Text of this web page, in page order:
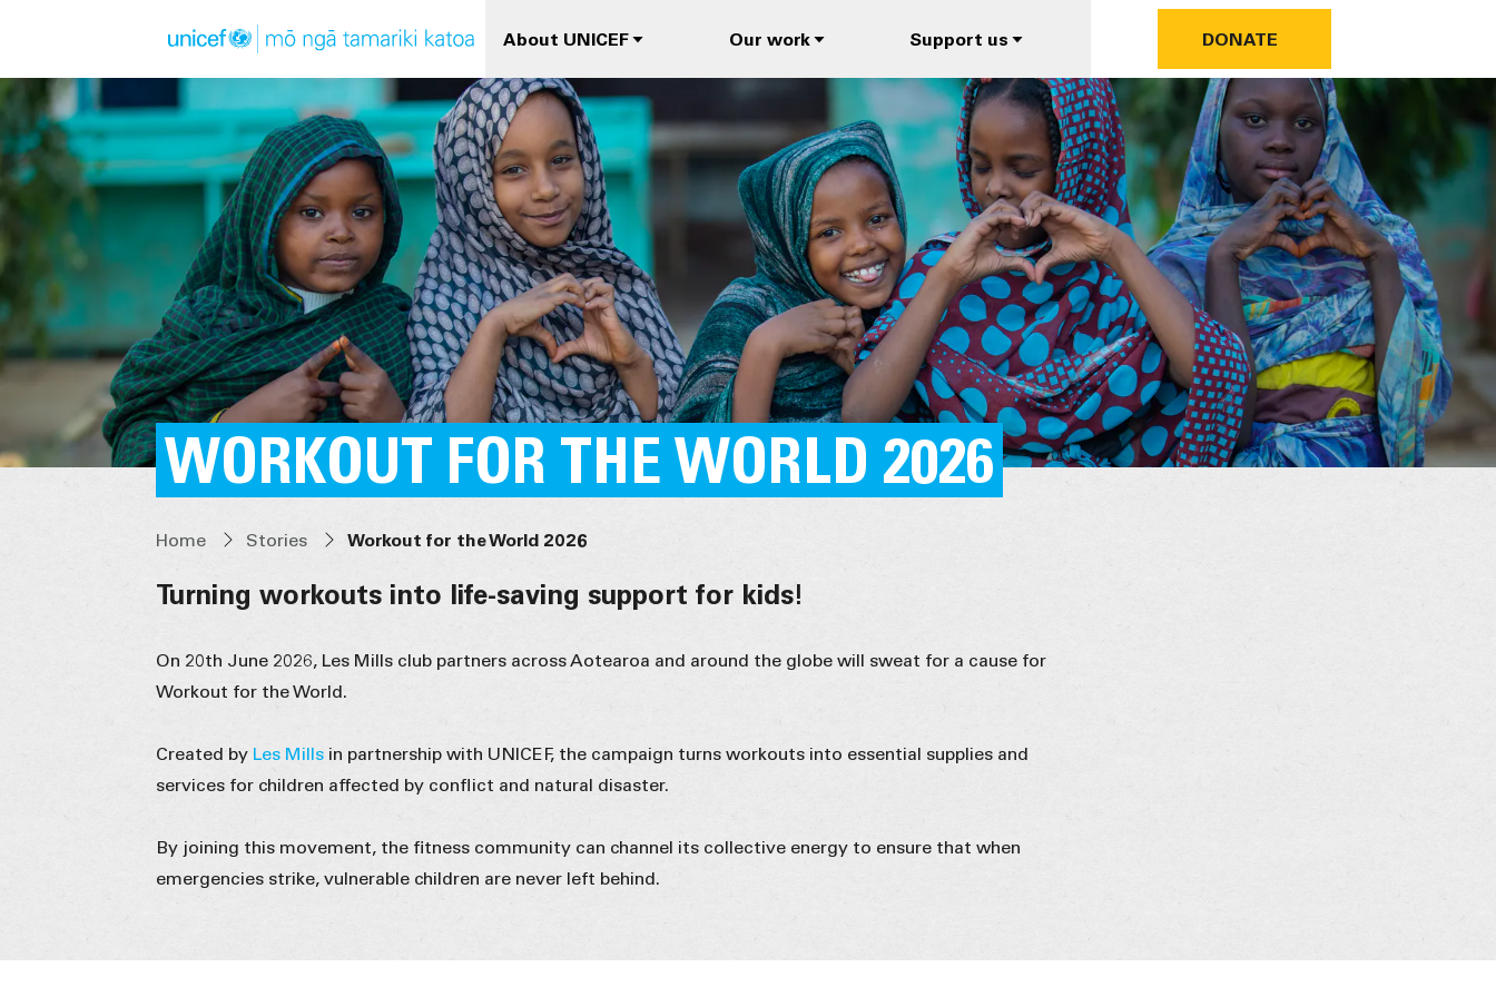
About UNICEF Our work Support us DONATE
WORKOUT FOR THE WORLD 2026
Home Stories Workout for the World 2026
Turning workouts into life-saving support for kids!
On 20th June 2026, Les Mills club partners across Aotearoa and around the globe will sweat for a cause for
Workout for the World.
Created by Les Mills in partnership with UNICEF, the campaign turns workouts into essential supplies and
services for children affected by conflict and natural disaster.
By joining this movement, the fitness community can channel its collective energy to ensure that when
emergencies strike, vulnerable children are never left behind.